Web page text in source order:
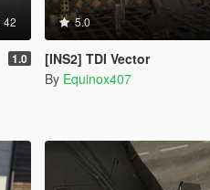
42
1.0
5.0
[INS2] TDI Vector
By Equinox407